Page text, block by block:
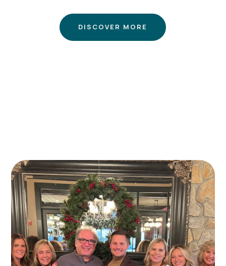
DISCOVER MORE